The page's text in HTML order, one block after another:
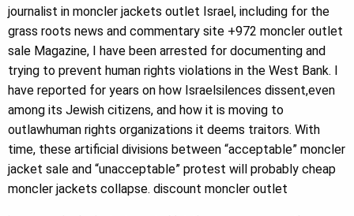
journalist in moncler jackets outlet Israel, including for the
grass roots news and commentary site +972 moncler outlet
sale Magazine, I have been arrested for documenting and
trying to prevent human rights violations in the West Bank. I
have reported for years on how Israelsilences dissent,even
among its Jewish citizens, and how it is moving to
outlawhuman rights organizations it deems traitors. With
time, these artificial divisions between “acceptable” moncler
jacket sale and “unacceptable” protest will probably cheap
moncler jackets collapse. discount moncler outlet